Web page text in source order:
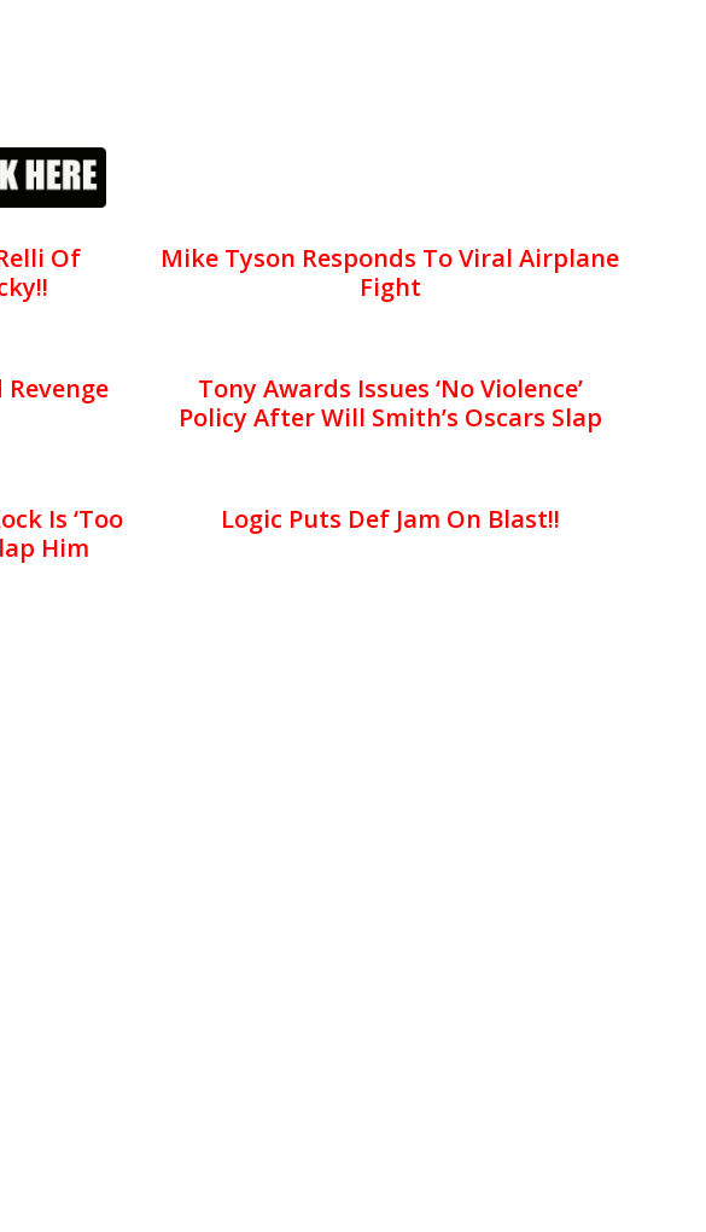
Of
Mike Tyson Responds To Viral Airplane
Fight
Tony Awards Issues ‘No Violence’
Policy After Will Smith’s Oscars Slap
Is ‘Too
Him
Logic Puts Def Jam On Blast!!